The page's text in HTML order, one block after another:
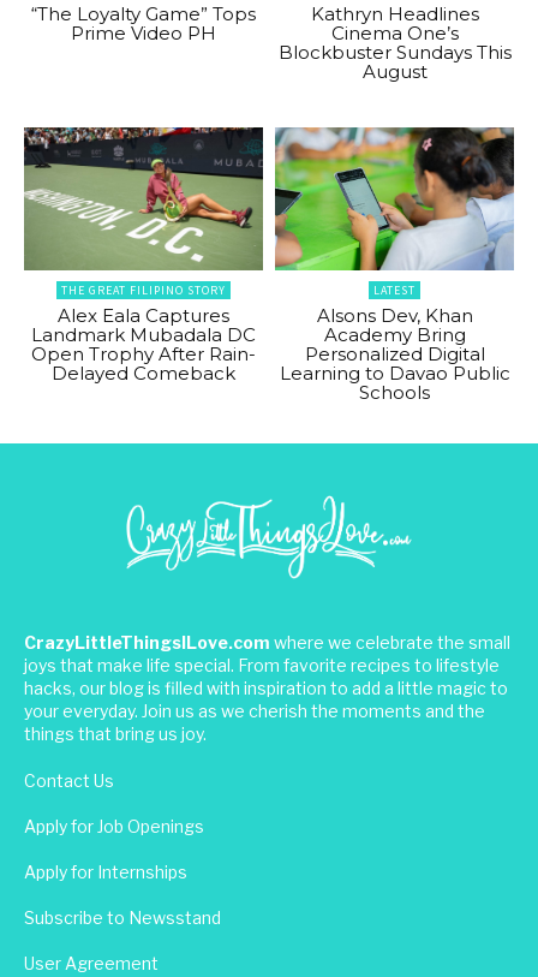
“The Loyalty Game” Tops
Prime Video PH
Kathryn Headlines
Cinema One’s
Blockbuster Sundays This
August
THE GREAT FILIPINO STORY
Alex Eala Captures
Landmark Mubadala DC
Open Trophy After Rain-
Delayed Comeback
LATEST
Alsons Dev, Khan
Academy Bring
Personalized Digital
Learning to Davao Public
Schools
CrazyLittleThingsILove.com where we celebrate the small
joys that make life special. From favorite recipes to lifestyle
hacks, our blog is filled with inspiration to add a little magic to
your everyday. Join us as we cherish the moments and the
things that bring us joy.
Contact Us
Apply for Job Openings
Apply for Internships
Subscribe to Newsstand
User Agreement